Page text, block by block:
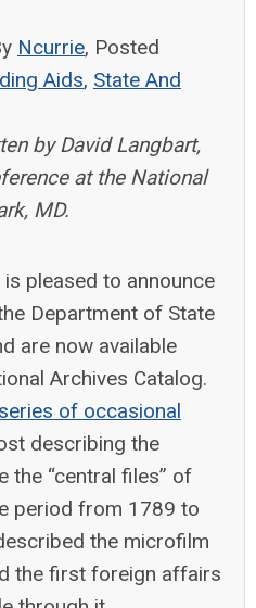
Ncurrie, Posted
Aids, State And
by David Langbart,
at the National
MD.
pleased to announce
Department of State
are now available
Archives Catalog.
series of occasional
describing the
the “central files” of
period from 1789 to
the microfilm
the first foreign affairs